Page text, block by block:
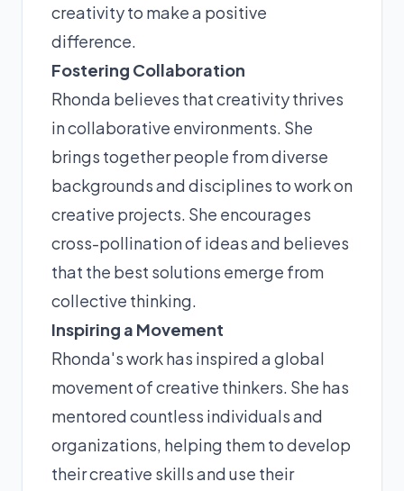
creativity to make a positive
difference.
Fostering Collaboration
Rhonda believes that creativity thrives
in collaborative environments. She
brings together people from diverse
backgrounds and disciplines to work on
creative projects. She encourages
cross-pollination of ideas and believes
that the best solutions emerge from
collective thinking.
Inspiring a Movement
Rhonda's work has inspired a global
movement of creative thinkers. She has
mentored countless individuals and
organizations, helping them to develop
their creative skills and use their